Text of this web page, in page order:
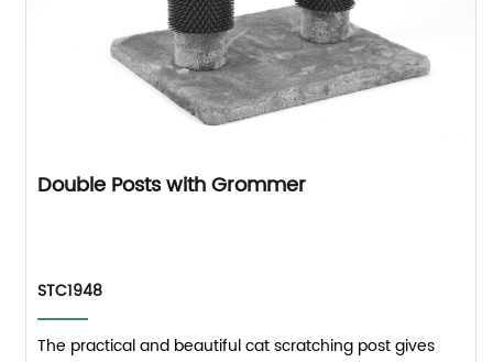
Double Posts with Grommer
STC1948
The practical and beautiful cat scratching post gives